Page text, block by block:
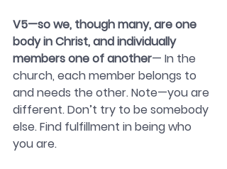
V5—so we, though many, are one
body in Christ, and individually
members one of another— In the
church, each member belongs to
and needs the other. Note—you are
different. Don’t try to be somebody
else. Find fulfillment in being who
you are.